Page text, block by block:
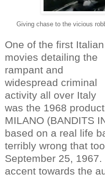
Giving chase to the vicious
One of the first Italian
movies detailing the
rampant and
widespread criminal
activity all over Italy
was the 1968
MILANO (BANDITS
based on a real life
terribly wrong that
September 25,
accent towards the